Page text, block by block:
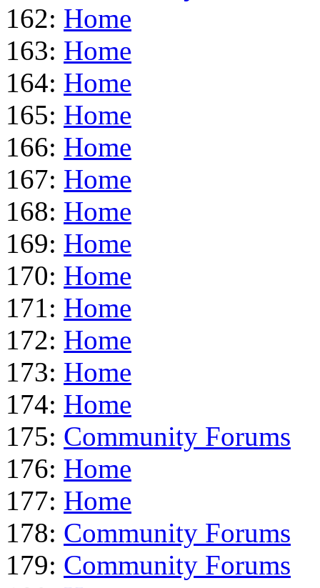
162: Home
163: Home
164: Home
165: Home
166: Home
167: Home
168: Home
169: Home
170: Home
171: Home
172: Home
173: Home
174: Home
175: Community Forums
176: Home
177: Home
178: Community Forums
179: Community Forums